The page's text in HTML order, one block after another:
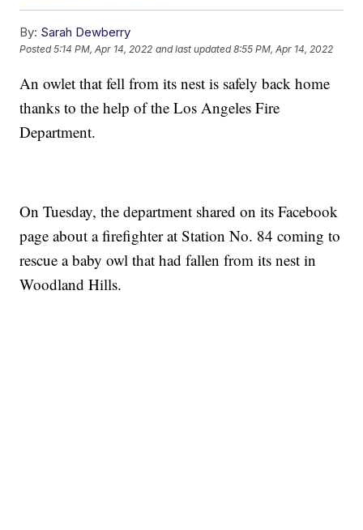
By: Sarah Dewberry
Posted5:14 PM, Apr 14, 2022 and last updated 8:55 PM, Apr 14, 2022
An owlet that fell from its nest is safely back home
thanks to the help of the Los Angeles Fire
Department.
On Tuesday, the department shared on its Facebook
page about a firefighter at Station No. 84 coming to
rescue a baby owl that had fallen from its nest in
Woodland Hills.